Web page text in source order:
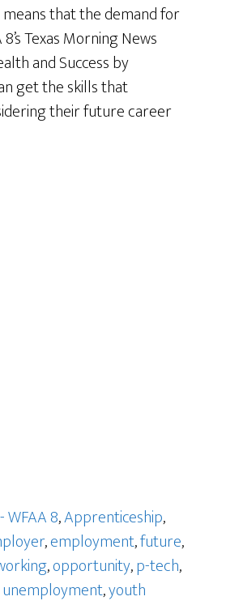
that the demand for
Texas Morning News
and Success by
get the skills that
their future career
WFAA 8,Apprenticeship,
,employment,future,
,opportunity,p-tech,
unemployment,youth